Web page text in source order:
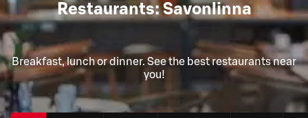
Restaurants: Savonlinna
Breakfast, lunch or dinner. See the best restaurants near
you!